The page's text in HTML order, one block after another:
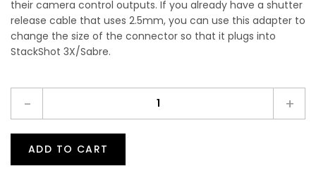
their camera control outputs. If you already have a shutter
release cable that uses 2.5mm, you can use this adapter to
change the size of the connector so that it plugs into
StackShot 3X/Sabre.
- +
ADD TO CART